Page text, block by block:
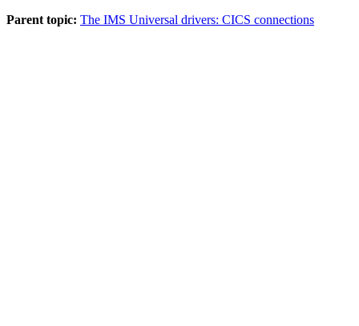
Parent topic: The IMS Universal drivers: CICS connections